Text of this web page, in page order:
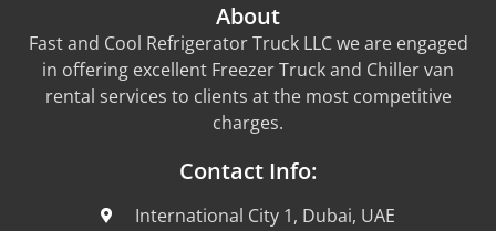
About
Fast and Cool Refrigerator Truck LLC we are engaged
in offering excellent Freezer Truck and Chiller van
rental services to clients at the most competitive
charges.
Contact Info:
International City 1, Dubai, UAE